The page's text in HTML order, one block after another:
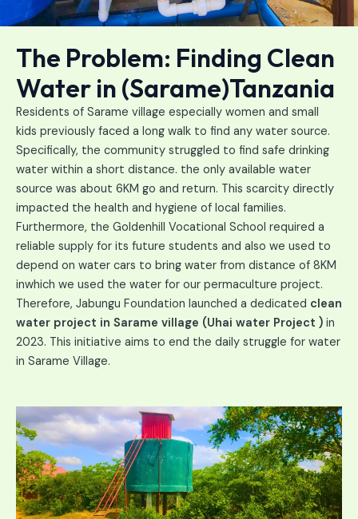
The Problem: Finding Clean
Water in (Sarame)Tanzania
Residents of Sarame village especially women and small
kids previously faced a long walk to find any water source.
Specifically, the community struggled to find safe drinking
water within a short distance. the only available water
source was about 6KM go and return. This scarcity directly
impacted the health and hygiene of local families.
Furthermore, the Goldenhill Vocational School required a
reliable supply for its future students and also we used to
depend on water cars to bring water from distance of 8KM
inwhich we used the water for our permaculture project.
Therefore, Jabungu Foundation launched a dedicated clean
water project in Sarame village (Uhai water Project ) in
2023. This initiative aims to end the daily struggle for water
in Sarame Village.